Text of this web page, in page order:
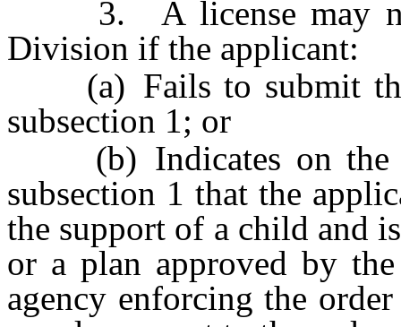
3. A license may not
Division if the applicant:
(a) Fails to submit the
subsection 1; or
(b) Indicates on the
subsection 1 that the
the support of a child and
or a plan approved by
agency enforcing the